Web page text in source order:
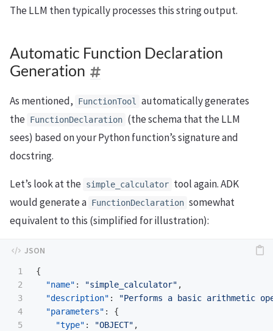
The LLM then typically processes this string output.
Automatic Function Declaration
Generation
As mentioned, FunctionTool automatically generates
the FunctionDeclaration (the schema that the LLM
sees) based on your Python function’s signature and
docstring.
Let’s look at the simple_calculator tool again. ADK
would generate a FunctionDeclaration somewhat
equivalent to this (simplified for illustration):
1
2
3
4
5
{
"name" : "simple_calculator" ,
"description" :
"Performs a basic arithmetic
"parameters" :
{
"type" : "OBJECT" ,